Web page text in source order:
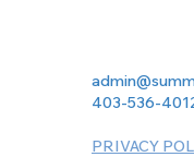
403-536-
PRIVACY